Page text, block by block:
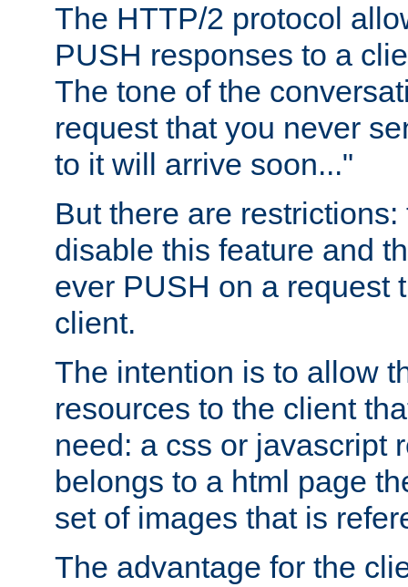
The HTTP/2 protocol
PUSH responses to a
The tone of the
request that you never
to it will arrive soon..."
But there are
disable this feature and
ever PUSH on a request
client.
The intention is to allow
resources to the client
need: a css or javascript
belongs to a html page
set of images that is
The advantage for the